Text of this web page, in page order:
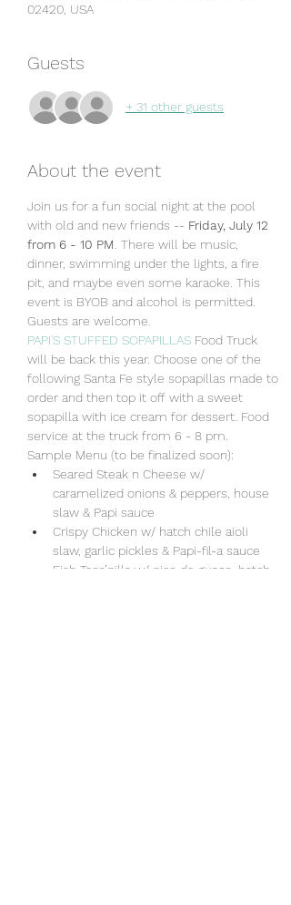
02420, USA
Guests
+ 31 other guests
About the event
Join us for a fun social night at the pool
with old and new friends -- Friday, July 12
from 6 - 10 PM . There will be music,
dinner, swimming under the lights, a fire
pit, and maybe even some karaoke. This
event is BYOB and alcohol is permitted.
Guests are welcome.
PAPI'S STUFFED SOPAPILLAS Food Truck
will be back this year. Choose one of the
following Santa Fe style sopapillas made to
order and then top it off with a sweet
sopapilla with ice cream for dessert. Food
service at the truck from 6 - 8 pm.
Sample Menu (to be finalized soon):
Seared Steak n Cheese w/
caramelized onions & peppers, house
slaw & Papi sauce
Crispy Chicken w/ hatch chile aioli
slaw, garlic pickles & Papi-fil-a sauce
Fish Taco’pilla w/ pico de guaco, hatch